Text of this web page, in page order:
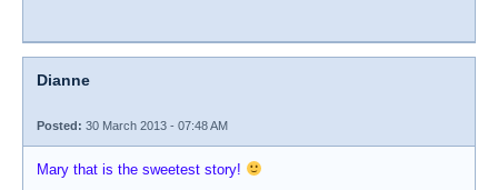
Dianne
Posted: 30 March 2013 - 07:48 AM
Mary that is the sweetest story!